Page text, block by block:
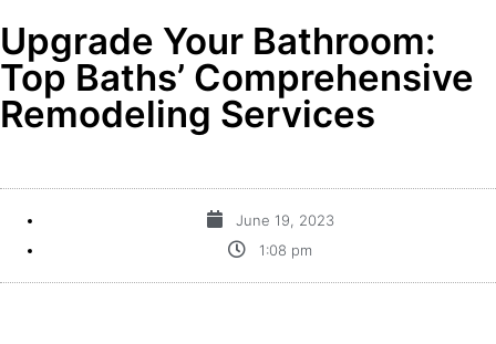
Upgrade Your Bathroom:
Top Baths’ Comprehensive
Remodeling Services
June 19, 2023
1:08 pm